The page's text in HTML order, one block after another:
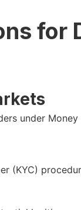
for
under Money
(KYC)